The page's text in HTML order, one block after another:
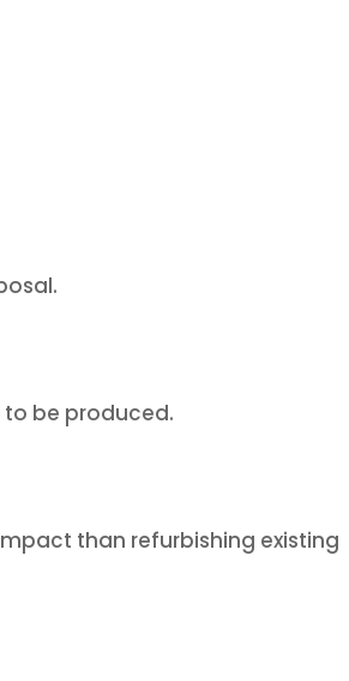
to be produced.
than refurbishing existing